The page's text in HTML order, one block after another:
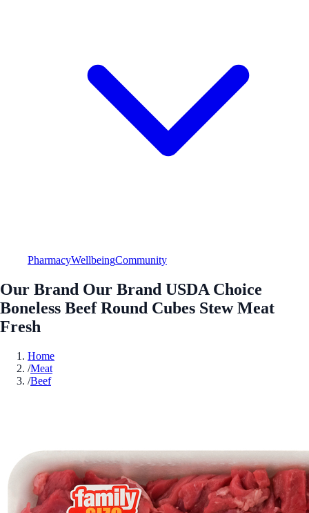
PharmacyWellbeingCommunity
Our Brand Our Brand USDA Choice
Boneless Beef Round Cubes Stew Meat
Fresh
Home
/Meat
/Beef